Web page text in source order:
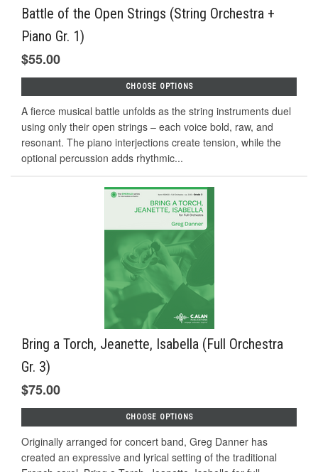
Battle of the Open Strings (String Orchestra +
Piano Gr. 1)
$55.00
CHOOSE OPTIONS
A fierce musical battle unfolds as the string instruments duel
using only their open strings – each voice bold, raw, and
resonant. The piano interjections create tension, while the
optional percussion adds rhythmic...
Bring a Torch, Jeanette, Isabella (Full Orchestra
Gr. 3)
$75.00
CHOOSE OPTIONS
Originally arranged for concert band, Greg Danner has
created an expressive and lyrical setting of the traditional